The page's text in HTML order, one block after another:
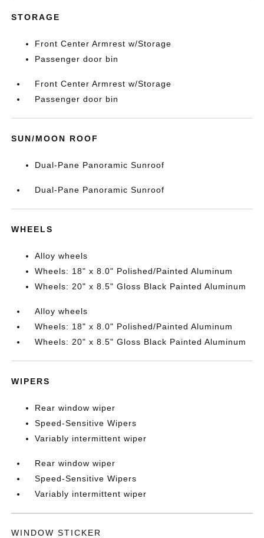
STORAGE
Front Center Armrest w/Storage
Passenger door bin
Front Center Armrest w/Storage
Passenger door bin
SUN/MOON ROOF
Dual-Pane Panoramic Sunroof
Dual-Pane Panoramic Sunroof
WHEELS
Alloy wheels
Wheels: 18" x 8.0" Polished/Painted Aluminum
Wheels: 20" x 8.5" Gloss Black Painted Aluminum
Alloy wheels
Wheels: 18" x 8.0" Polished/Painted Aluminum
Wheels: 20" x 8.5" Gloss Black Painted Aluminum
WIPERS
Rear window wiper
Speed-Sensitive Wipers
Variably intermittent wiper
Rear window wiper
Speed-Sensitive Wipers
Variably intermittent wiper
WINDOW STICKER